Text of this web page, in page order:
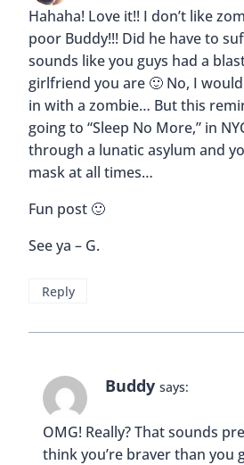
Hahaha! Love it!! I don’t like
poor Buddy!!! Did he have to
sounds like you guys had a
girlfriend you are 🙂 No, I would
in with a zombie… But this
going to “Sleep No More,” in
through a lunatic asylum and
mask at all times…
Fun post 🙂
See ya – G.
Reply
Buddy says:
OMG! Really? That sounds
think you’re braver than you